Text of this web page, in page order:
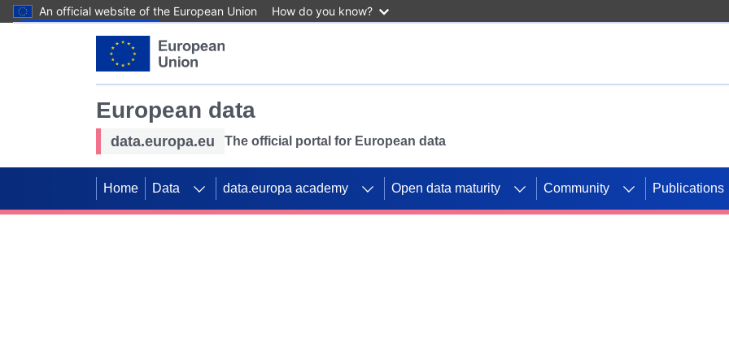
An official website of the European Union How do you know?
European data
data.europa.eu The official portal for European data
Home Data data.europa academy Open data maturity Community Publications